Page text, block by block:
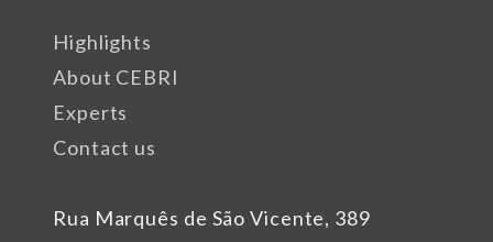
Rua Marquês de São Vicente, 389
Highlights
About CEBRI
Experts
Contact us